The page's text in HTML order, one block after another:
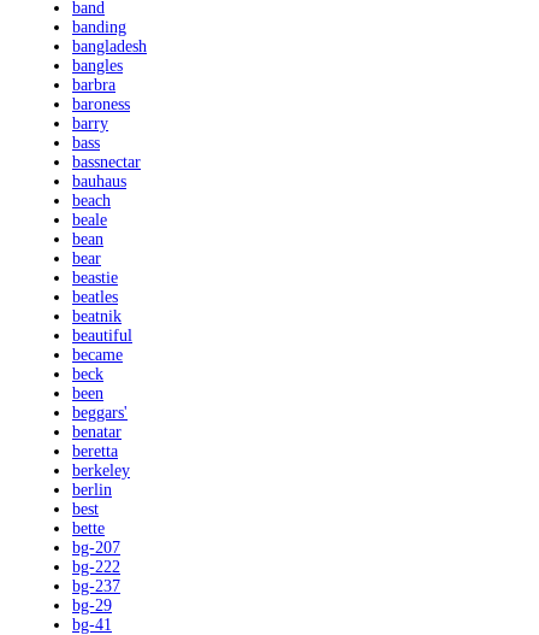
band
banding
bangladesh
bangles
barbra
baroness
barry
bass
bassnectar
bauhaus
beach
beale
bean
bear
beastie
beatles
beatnik
beautiful
became
beck
been
beggars'
benatar
beretta
berkeley
berlin
best
bette
bg-207
bg-222
bg-237
bg-29
bg-41